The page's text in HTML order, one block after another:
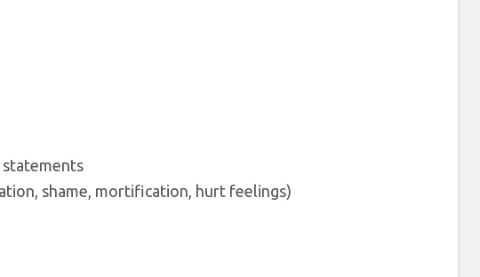
shame, mortification, hurt feelings)